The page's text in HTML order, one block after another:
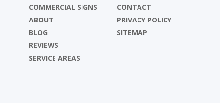
COMMERCIAL SIGNS
ABOUT
BLOG
REVIEWS
SERVICE AREAS
CONTACT
PRIVACY POLICY
SITEMAP